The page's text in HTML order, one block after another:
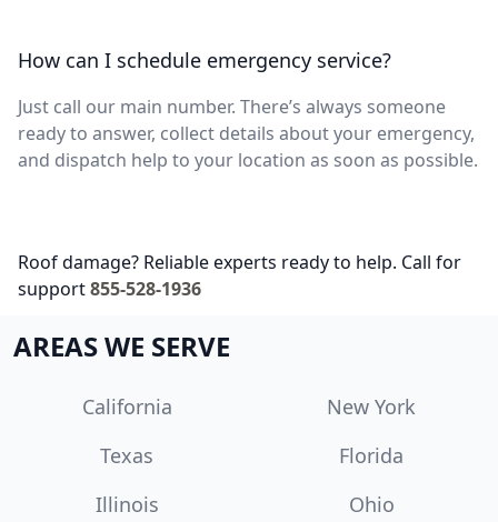
How can I schedule emergency service?
Just call our main number. There’s always someone
ready to answer, collect details about your emergency,
and dispatch help to your location as soon as possible.
Roof damage? Reliable experts ready to help. Call for
support855-528-1936
AREAS WE SERVE
California
New York
Texas
Florida
Illinois
Ohio